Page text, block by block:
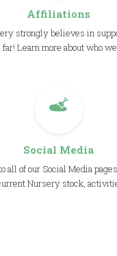
Affiliations
strongly believes in
Learn more about who
Social Media
all of our Social Media
Nursery stock,